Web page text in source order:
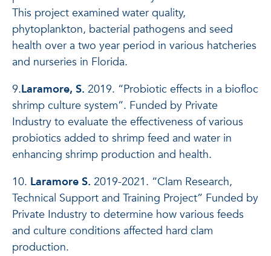
This project examined water quality,
phytoplankton, bacterial pathogens and seed
health over a two year period in various hatcheries
and nurseries in Florida.
9.Laramore, S. 2019. “Probiotic effects in a biofloc
shrimp culture system”. Funded by Private
Industry to evaluate the effectiveness of various
probiotics added to shrimp feed and water in
enhancing shrimp production and health.
10. Laramore S. 2019-2021. “Clam Research,
Technical Support and Training Project” Funded by
Private Industry to determine how various feeds
and culture conditions affected hard clam
production.